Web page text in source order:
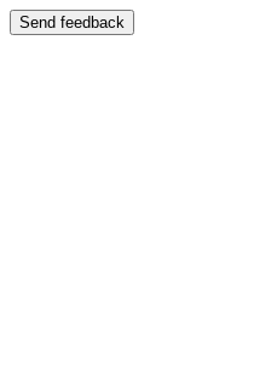
Send feedback